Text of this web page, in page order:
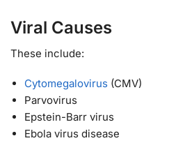
Viral Causes
These include:
Cytomegalovirus (CMV)
Parvovirus
Epstein-Barr virus
Ebola virus disease